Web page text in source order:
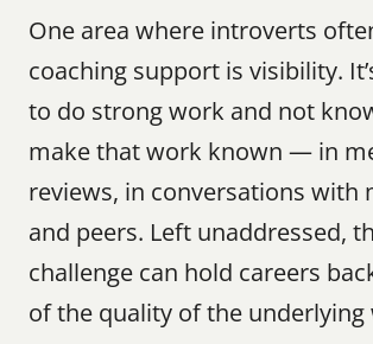
One area where introverts
coaching support is visibility.
to do strong work and not
make that work known — in
reviews, in conversations with
and peers. Left unaddressed,
challenge can hold careers
of the quality of the underlying